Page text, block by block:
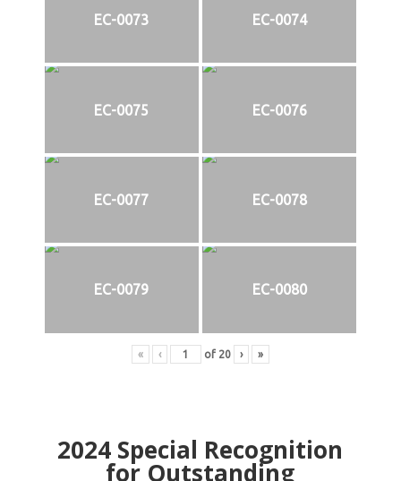
EC-0073 EC-0074
EC-0075 EC-0076
EC-0077 EC-0078
EC-0079 EC-0080
« ‹ of 20 › »
2024 Special Recognition
for Outstanding